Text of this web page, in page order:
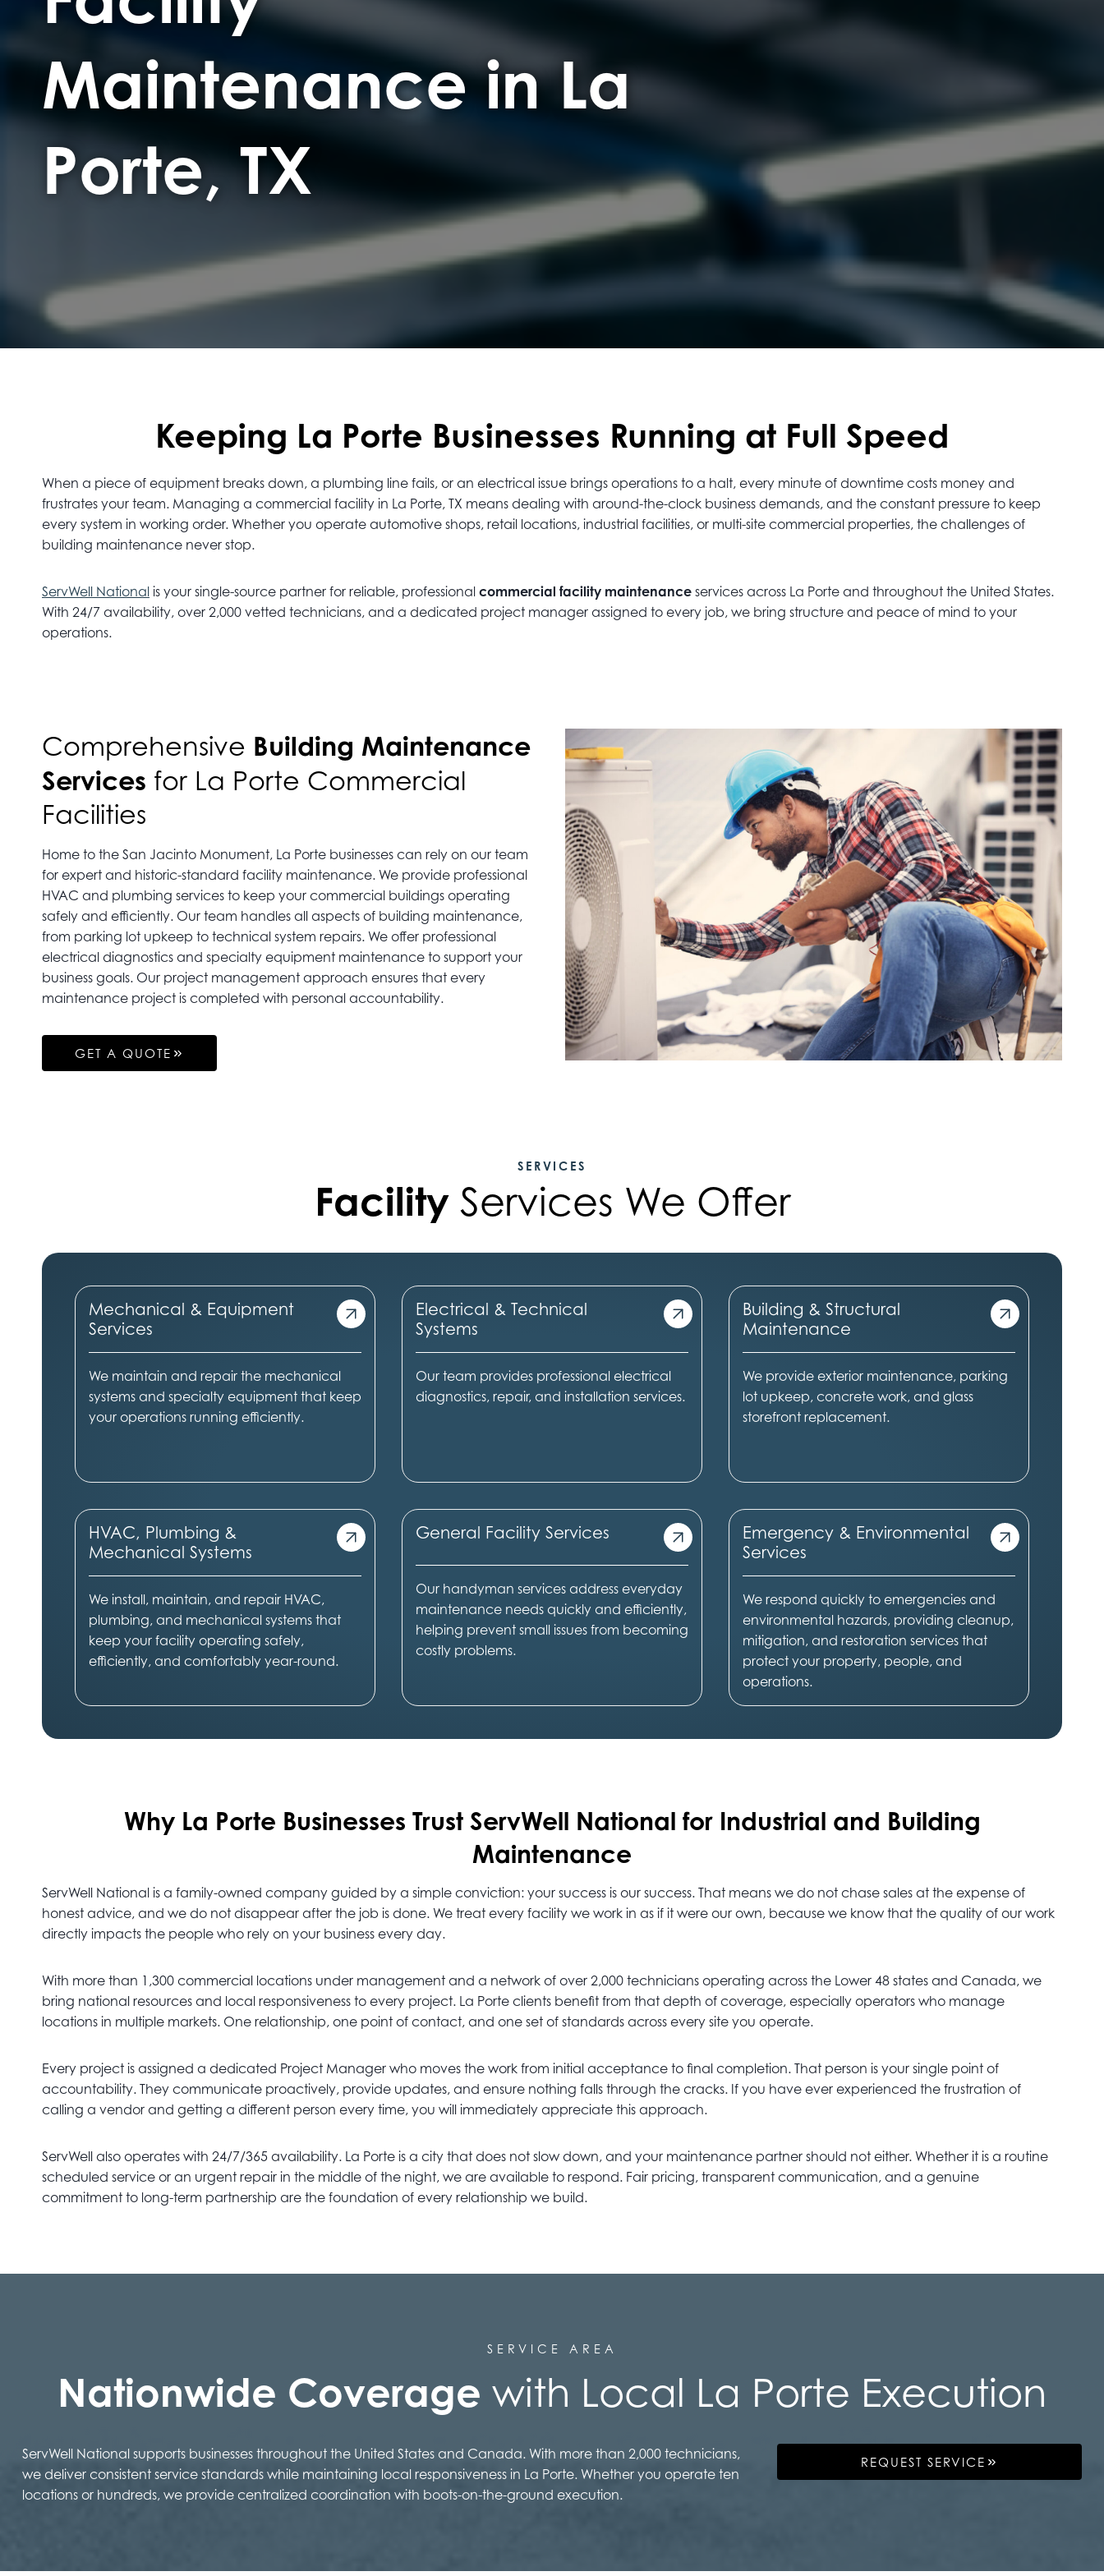
Maintenance in La
Porte, TX
Keeping La Porte Businesses Running at Full Speed
When a piece of equipment breaks down, a plumbing line fails, or an electrical issue brings operations to a halt, every minute of downtime costs money and
frustrates your team. Managing a commercial facility in La Porte, TX means dealing with around-the-clock business demands, and the constant pressure to keep
every system in working order. Whether you operate automotive shops, retail locations, industrial facilities, or multi-site commercial properties, the challenges of
building maintenance never stop.
ServWell National is your single-source partner for reliable, professional commercial facility maintenance services across La Porte and throughout the United States.
With 24/7 availability, over 2,000 vetted technicians, and a dedicated project manager assigned to every job, we bring structure and peace of mind to your
operations.
Comprehensive Building Maintenance
Services for La Porte Commercial
Facilities
Home to the San Jacinto Monument, La Porte businesses can rely on our team
for expert and historic-standard facility maintenance. We provide professional
HVAC and plumbing services to keep your commercial buildings operating
safely and efficiently. Our team handles all aspects of building maintenance,
from parking lot upkeep to technical system repairs. We offer professional
electrical diagnostics and specialty equipment maintenance to support your
business goals. Our project management approach ensures that every
maintenance project is completed with personal accountability.
GET A QUOTE
SERVICES
FacilityServices We Offer
Mechanical & Equipment
Services
We maintain and repair the mechanical
systems and specialty equipment that keep
your operations running efficiently.
Electrical & Technical
Systems
Our team provides professional electrical
diagnostics, repair, and installation services.
Building & Structural
Maintenance
We provide exterior maintenance, parking
lot upkeep, concrete work, and glass
storefront replacement.
HVAC, Plumbing &
Mechanical Systems
We install, maintain, and repair HVAC,
plumbing, and mechanical systems that
keep your facility operating safely,
efficiently, and comfortably year-round.
General Facility Services
Our handyman services address everyday
maintenance needs quickly and efficiently,
helping prevent small issues from becoming
costly problems.
Emergency & Environmental
Services
We respond quickly to emergencies and
environmental hazards, providing cleanup,
mitigation, and restoration services that
protect your property, people, and
operations.
Why La Porte Businesses Trust ServWell National for Industrial and Building
Maintenance
ServWell National is a family-owned company guided by a simple conviction: your success is our success. That means we do not chase sales at the expense of
honest advice, and we do not disappear after the job is done. We treat every facility we work in as if it were our own, because we know that the quality of our work
directly impacts the people who rely on your business every day.
With more than 1,300 commercial locations under management and a network of over 2,000 technicians operating across the Lower 48 states and Canada, we
bring national resources and local responsiveness to every project. La Porte clients benefit from that depth of coverage, especially operators who manage
locations in multiple markets. One relationship, one point of contact, and one set of standards across every site you operate.
Every project is assigned a dedicated Project Manager who moves the work from initial acceptance to final completion. That person is your single point of
accountability. They communicate proactively, provide updates, and ensure nothing falls through the cracks. If you have ever experienced the frustration of
calling a vendor and getting a different person every time, you will immediately appreciate this approach.
ServWell also operates with 24/7/365 availability. La Porte is a city that does not slow down, and your maintenance partner should not either. Whether it is a routine
scheduled service or an urgent repair in the middle of the night, we are available to respond. Fair pricing, transparent communication, and a genuine
commitment to long-term partnership are the foundation of every relationship we build.
SERVICE AREA
Nationwide Coverage with Local La Porte Execution
ServWell National supports businesses throughout the United States and Canada. With more than 2,000 technicians,
we deliver consistent service standards while maintaining local responsiveness in La Porte. Whether you operate ten
locations or hundreds, we provide centralized coordination with boots-on-the-ground execution.
REQUEST SERVICE